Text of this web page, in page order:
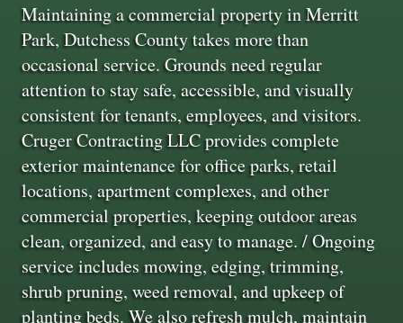
Maintaining a commercial property in Merritt
Park, Dutchess County takes more than
occasional service. Grounds need regular
attention to stay safe, accessible, and visually
consistent for tenants, employees, and visitors.
Cruger Contracting LLC provides complete
exterior maintenance for office parks, retail
locations, apartment complexes, and other
commercial properties, keeping outdoor areas
clean, organized, and easy to manage. / Ongoing
service includes mowing, edging, trimming,
shrub pruning, weed removal, and upkeep of
planting beds. We also refresh mulch, maintain